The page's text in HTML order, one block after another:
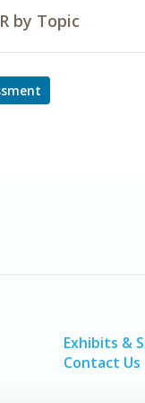
by Topic
Exhibits &
Contact Us